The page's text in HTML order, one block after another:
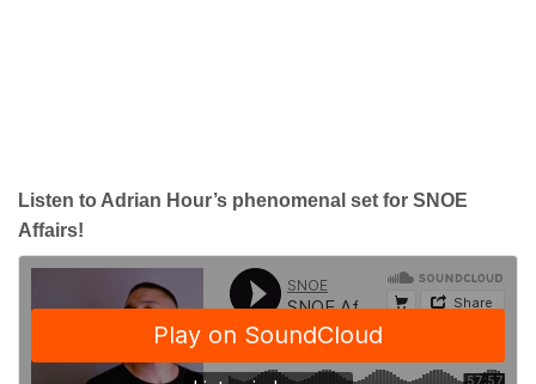
Listen to Adrian Hour’s phenomenal set for SNOE
Affairs!